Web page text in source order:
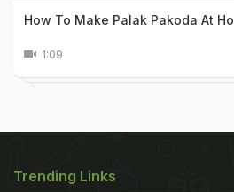
How To Make Palak Pakoda At
1:09
Trending Links